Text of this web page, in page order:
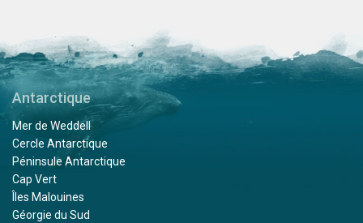
Antarctique
Mer de Weddell
Cercle Antarctique
Péninsule Antarctique
Cap Vert
Îles Malouines
Géorgie du Sud